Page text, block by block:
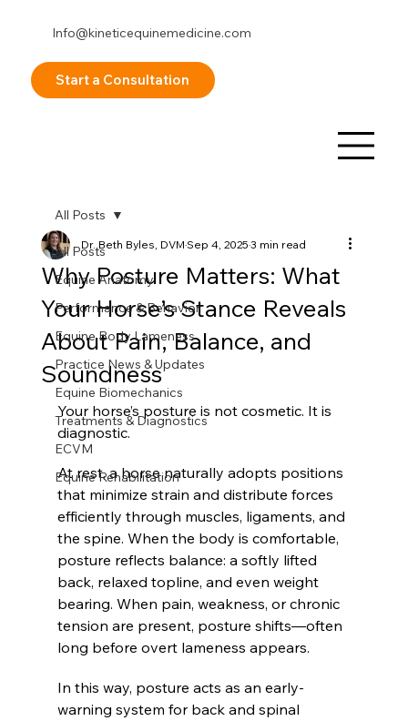
Info@kineticequinemedicine.com
Start a Consultation
All Posts
Equine Anatomy
Performance & Behavior
Equine Body Lameness
Practice News & Updates
Equine Biomechanics
Treatments & Diagnostics
ECVM
Equine Rehabilitation
All Posts
Why Posture Matters: What
Your Horse’s Stance Reveals
About Pain, Balance, and
Soundness
Dr. Beth Byles, DVMSep 4, 20253 min read
Your horse’s posture is not cosmetic. It is
diagnostic.
At rest, a horse naturally adopts positions
that minimize strain and distribute forces
efficiently through muscles, ligaments, and
the spine. When the body is comfortable,
posture reflects balance: a softly lifted
back, relaxed topline, and even weight
bearing. When pain, weakness, or chronic
tension are present, posture shifts—often
long before overt lameness appears.
In this way, posture acts as an early-
warning system for back and spinal